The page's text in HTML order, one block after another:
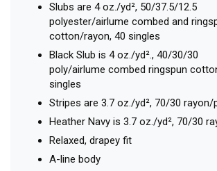
Slubs are 4 oz./yd², 50/37.5/12.5
polyester/airlume combed and
cotton/rayon, 40 singles
Black Slub is 4 oz./yd²., 40/30/30
poly/airlume combed ringspun
singles
Stripes are 3.7 oz./yd², 70/30
Heather Navy is 3.7 oz./yd², 70/30
Relaxed, drapey fit
A-line body